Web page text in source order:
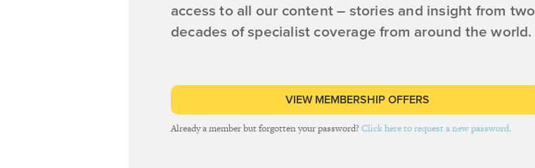
access to all our content – stories and insight from two
decades of specialist coverage from around the world.
VIEW MEMBERSHIP OFFERS
Already a member but forgotten your password?Click here to request a new password.